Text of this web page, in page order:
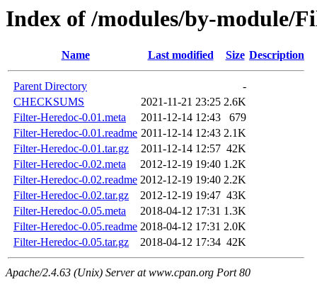
Index of /modules/by-module/
Name Last modified Size Description
Parent Directory
-
CHECKSUMS
2021-11-21 23:25 2.6K
Filter-Heredoc-0.01.meta
2011-12-14 12:43
679
Filter-Heredoc-0.01.readme 2011-12-14 12:43 2.1K
Filter-Heredoc-0.01.tar.gz
2011-12-14 12:57 42K
Filter-Heredoc-0.02.meta
2012-12-19 19:40 1.2K
Filter-Heredoc-0.02.readme 2012-12-19 19:40 2.2K
Filter-Heredoc-0.02.tar.gz
2012-12-19 19:47 43K
Filter-Heredoc-0.05.meta
2018-04-12 17:31 1.3K
Filter-Heredoc-0.05.readme 2018-04-12 17:31 2.0K
Filter-Heredoc-0.05.tar.gz
2018-04-12 17:34 42K
Apache/2.4.63 (Unix) Server at www.cpan.org Port 80